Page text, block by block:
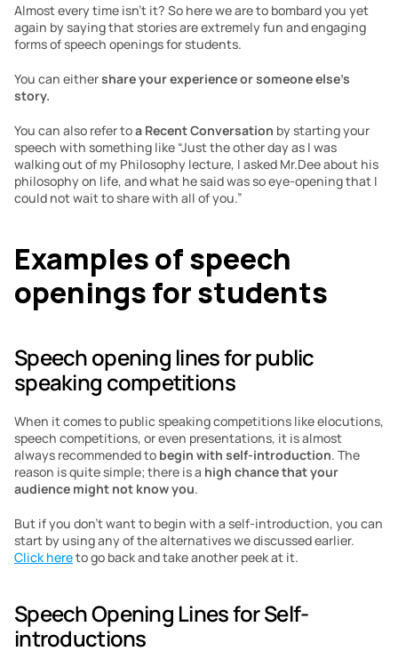
Almost every time isn’t it? So here we are to bombard you yet
again by saying that stories are extremely fun and engaging
forms of speech openings for students.
You can either share your experience or someone else’s
story.
You can also refer to a Recent Conversation by starting your
speech with something like “Just the other day as I was
walking out of my Philosophy lecture, I asked Mr.Dee about his
philosophy on life, and what he said was so eye-opening that I
could not wait to share with all of you.”
Examples of speech
openings for students
Speech opening lines for public
speaking competitions
When it comes to public speaking competitions like elocutions,
speech competitions, or even presentations, it is almost
always recommended to begin with self-introduction. The
reason is quite simple; there is a high chance that your
audience might not know you.
But if you don’t want to begin with a self-introduction, you can
Click here to go back and take another peek at it.
Speech Opening Lines for Self-
introductions